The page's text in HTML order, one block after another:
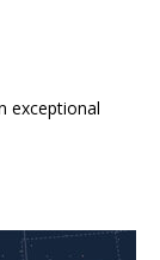
exceptional